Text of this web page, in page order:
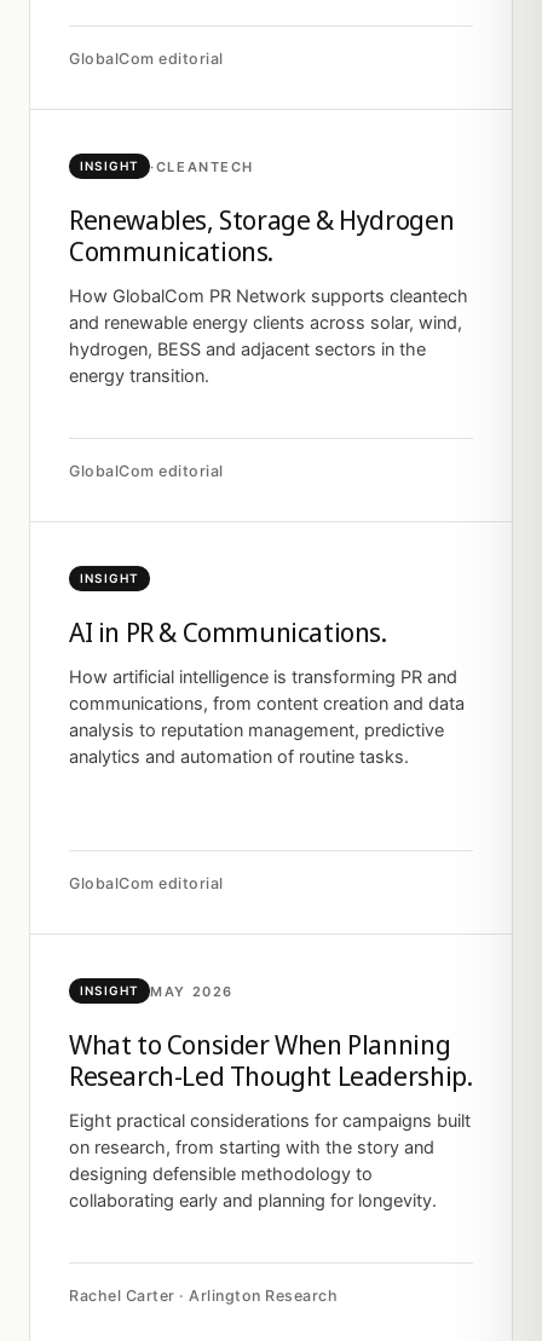
GlobalCom editorial
INSIGHT ·CLEANTECH
Renewables, Storage & Hydrogen
Communications.
How GlobalCom PR Network supports cleantech
and renewable energy clients across solar, wind,
hydrogen, BESS and adjacent sectors in the
energy transition.
GlobalCom editorial
INSIGHT
AI in PR & Communications.
How artificial intelligence is transforming PR and
communications, from content creation and data
analysis to reputation management, predictive
analytics and automation of routine tasks.
GlobalCom editorial
INSIGHT MAY 2026
What to Consider When Planning
Research-Led Thought Leadership.
Eight practical considerations for campaigns built
on research, from starting with the story and
designing defensible methodology to
collaborating early and planning for longevity.
Rachel Carter · Arlington Research